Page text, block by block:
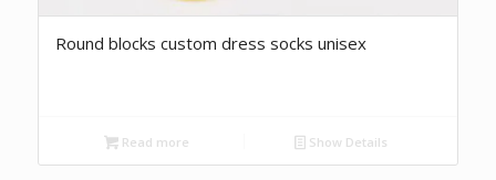
Round blocks custom dress socks unisex
Read more Show Details